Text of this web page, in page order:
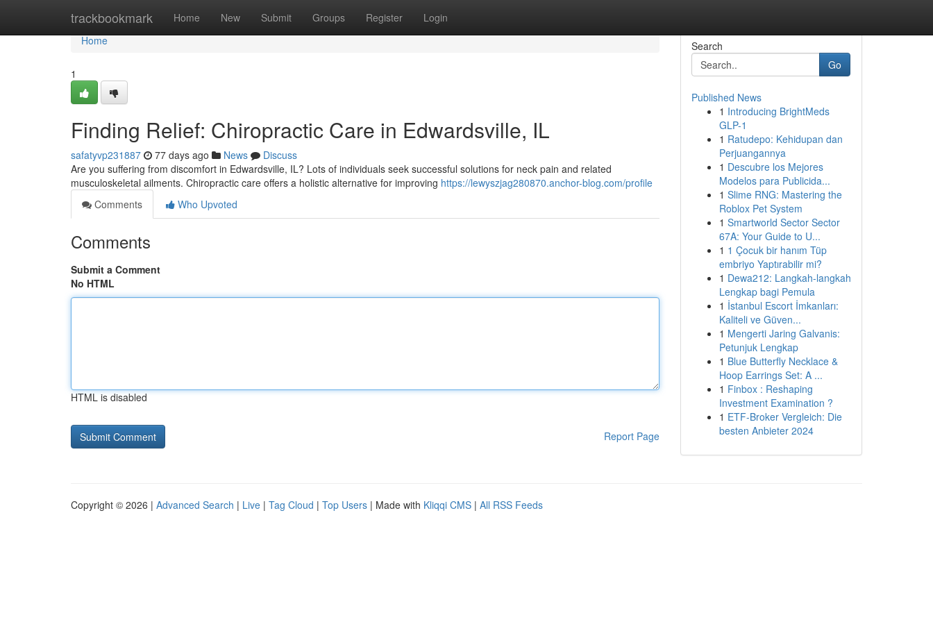
trackbookmark Home New Submit Groups Register Login
Home
Home
1
Finding Relief: Chiropractic Care in Edwardsville, IL
safatyvp231887 77 days ago News
Discuss
Are you suffering from discomfort in Edwardsville, IL? Lots of individuals seek successful solutions for neck pain and related
musculoskeletal ailments. Chiropractic care offers a holistic alternative for improving https://lewyszjag280870.anchor-blog.com/profile
Comments
Who Upvoted
Comments
Submit a Comment
No HTML
HTML is disabled
Report Page
Search
Go
Published News
1 Introducing BrightMeds
GLP-1
1 Ratudepo: Kehidupan dan
Perjuangannya
1 Descubre los Mejores
Modelos para Publicida...
1 Slime RNG: Mastering the
Roblox Pet System
1 Smartworld Sector Sector
67A: Your Guide to U...
1 1 Çocuk bir hanım Tüp
embriyo Yaptırabilir mi?
1 Dewa212: Langkah-langkah
Lengkap bagi Pemula
1 İstanbul Escort İmkanları:
Kaliteli ve Güven...
1 Mengerti Jaring Galvanis:
Petunjuk Lengkap
1 Blue Butterfly Necklace &
Hoop Earrings Set: A ...
1 Finbox : Reshaping
Investment Examination ?
1 ETF-Broker Vergleich: Die
besten Anbieter 2024
Copyright © 2026 | Advanced Search | Live | Tag Cloud | Top Users | Made with Kliqqi CMS | All RSS Feeds